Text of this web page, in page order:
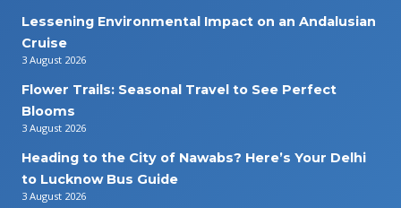
Lessening Environmental Impact on an Andalusian
Cruise
3 August 2026
Flower Trails: Seasonal Travel to See Perfect
Blooms
3 August 2026
Heading to the City of Nawabs? Here’s Your Delhi
to Lucknow Bus Guide
3 August 2026